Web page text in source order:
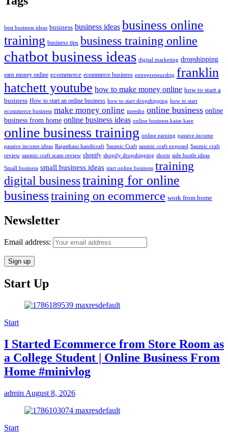
best business ideas business business ideas business online
training business tips business training online
chatbot business ideas digital marketing dropshipping
earn money online ecommerce ecommerce business entrepreneurship franklin
hatchett youtube how to make money online how to start a
business How to start an online business how to start dropshipping how to start
ecommerce business make money online meesho online business online
business from home online business ideas online business kaise kare
online business training online earning passive income
passive income ideas Rajasthani handicraft Saumic Craft saumic craft exposed Saumic craft
review saumic craft scam review shopify shopify dropshipping shorts side hustle ideas
Small business small business ideas start online business training
digital businesstraining for online
businesstraining on ecommerce work from home
Newsletter
Email address:
Start Up
Start
I Started Ecommerce from Store Room as
a College Student | Online Business From
Home #minivlog
admin August 8, 2026
Start